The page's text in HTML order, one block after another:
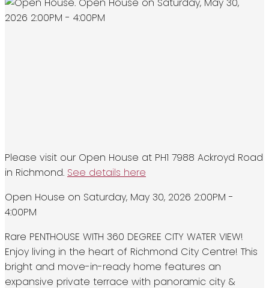
Please visit our Open House at PH1 7988 Ackroyd Road
in Richmond. See details here
Open House on Saturday, May 30, 2026 2:00PM -
4:00PM
Rare PENTHOUSE WITH 360 DEGREE CITY WATER VIEW!
Enjoy living in the heart of Richmond City Centre! This
bright and move-in-ready home features an
expansive private terrace with panoramic city &